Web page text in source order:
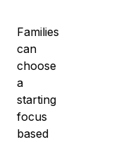
Families
can
choose
a
starting
focus
based